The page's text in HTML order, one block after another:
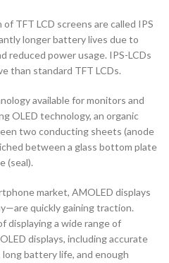
TFT LCD screens are called IPS
longer battery lives due to
reduced power usage. IPS-LCDs
than standard TFT LCDs.
available for monitors and
OLED technology, an organic
two conducting sheets (anode
between a glass bottom plate
(seal).
market, AMOLED displays
quickly gaining traction.
displaying a wide range of
displays, including accurate
battery life, and enough